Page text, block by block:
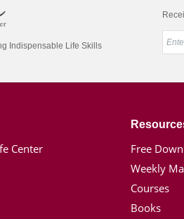
Indispensable Life Skills
Center
Free
Weekly
Courses
Books